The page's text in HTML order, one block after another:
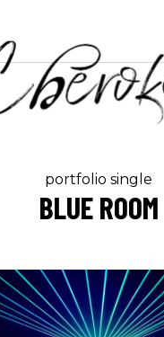
portfolio single
BLUE ROOM